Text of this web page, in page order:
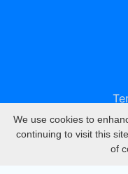
We use cookies to
continuing to visit this
of